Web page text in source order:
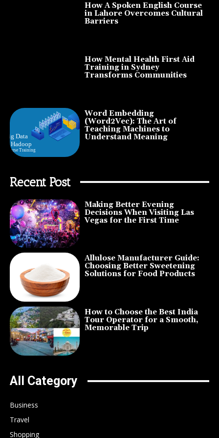
How A Spoken English Course
in Lahore Overcomes Cultural
Barriers
How Mental Health First Aid
Training in Sydney
Transforms Communities
Word Embedding
(Word2Vec): The Art of
Teaching Machines to
Understand Meaning
Recent Post
Making Better Evening
Decisions When Visiting Las
Vegas for the First Time
Allulose Manufacturer Guide:
Choosing Better Sweetening
Solutions for Food Products
How to Choose the Best India
Tour Operator for a Smooth,
Memorable Trip
All Category
Business
Travel
Shopping